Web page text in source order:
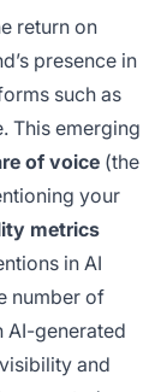
return on
presence in
such as
This emerging
of voice (the
your
metrics
in AI
number of
AI-generated
and